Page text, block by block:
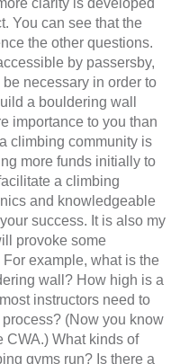
clarity is developed
You can see that the
the other questions.
by passersby,
necessary in order to
a bouldering wall
importance to you than
climbing community is
more funds initially to
a climbing
and knowledgeable
success. It is also my
provoke some
example, what is the
wall? How high is a
instructors need to
(Now you know
CWA.) What kinds of
gyms run? Is there a